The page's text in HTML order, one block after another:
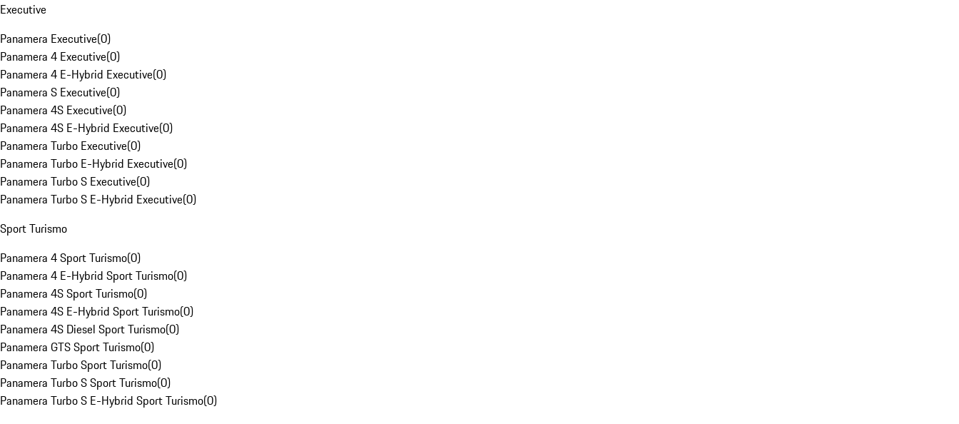
Executive
Panamera Executive(0)
Panamera 4 Executive(0)
Panamera 4 E-Hybrid Executive(0)
Panamera S Executive(0)
Panamera 4S Executive(0)
Panamera 4S E-Hybrid Executive(0)
Panamera Turbo Executive(0)
Panamera Turbo E-Hybrid Executive(0)
Panamera Turbo S Executive(0)
Panamera Turbo S E-Hybrid Executive(0)
Sport Turismo
Panamera 4 Sport Turismo(0)
Panamera 4 E-Hybrid Sport Turismo(0)
Panamera 4S Sport Turismo(0)
Panamera 4S E-Hybrid Sport Turismo(0)
Panamera 4S Diesel Sport Turismo(0)
Panamera GTS Sport Turismo(0)
Panamera Turbo Sport Turismo(0)
Panamera Turbo S Sport Turismo(0)
Panamera Turbo S E-Hybrid Sport Turismo(0)